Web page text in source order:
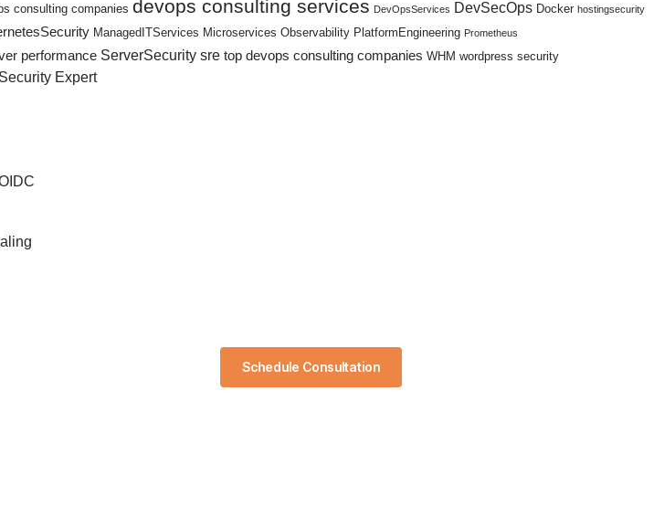
consulting companies devops consulting services DevOpsServices DevSecOps Docker hostingsecurity
ManagedITServices Microservices Observability PlatformEngineering Prometheus
performance ServerSecurity sre top devops consulting companies WHM wordpress security
Schedule Consultation